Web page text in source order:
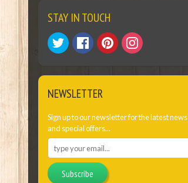
STAY IN TOUCH
NEWSLETTER
Sign up to our newsletter for the latest news
and special offers...
Subscribe